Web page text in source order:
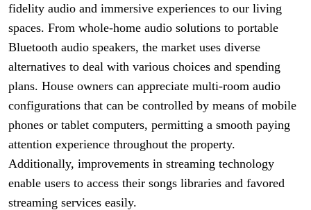
fidelity audio and immersive experiences to our living
spaces. From whole-home audio solutions to portable
Bluetooth audio speakers, the market uses diverse
alternatives to deal with various choices and spending
plans. House owners can appreciate multi-room audio
configurations that can be controlled by means of mobile
phones or tablet computers, permitting a smooth paying
attention experience throughout the property.
Additionally, improvements in streaming technology
enable users to access their songs libraries and favored
streaming services easily.